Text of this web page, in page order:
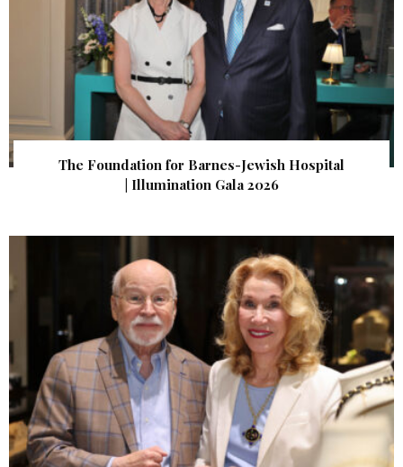
The Foundation for Barnes-Jewish Hospital
| Illumination Gala 2026